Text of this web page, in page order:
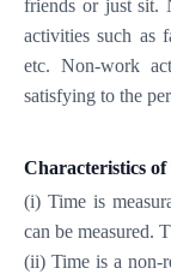
friends or just sit.
activities such as
etc. Non-work
satisfying to the
Characteristics of
(i) Time is
can be measured.
(ii) Time is a non-